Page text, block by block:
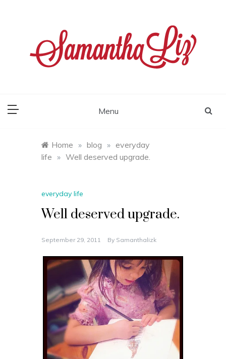
Menu
Home » blog » everyday
life » Well deserved upgrade.
everyday life
Well deserved upgrade.
September 29, 2011 By Samanthalizk